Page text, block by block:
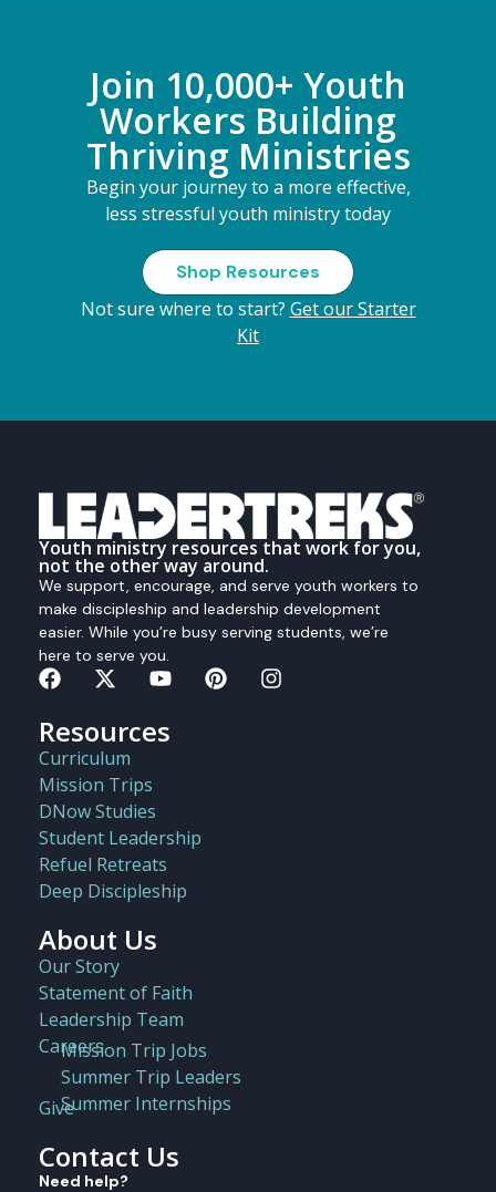
Join 10,000+ Youth
Workers Building
Thriving Ministries
Begin your journey to a more effective,
less stressful youth ministry today
Shop Resources
Not sure where to start? Get our Starter
Kit
Youth ministry resources that work for you,
not the other way around.
We support, encourage, and serve youth workers to
make discipleship and leadership development
easier. While you’re busy serving students, we’re
here to serve you.
Resources
Curriculum
Mission Trips
DNow Studies
Student Leadership
Refuel Retreats
Deep Discipleship
About Us
Our Story
Statement of Faith
Leadership Team
Careers
Mission Trip Jobs
Summer Trip Leaders
Summer Internships
Give
Contact Us
Need help?